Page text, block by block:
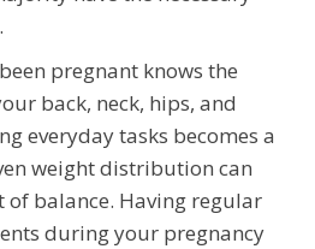
pregnant knows the
back, neck, hips, and
everyday tasks becomes a
weight distribution can
balance. Having regular
during your pregnancy